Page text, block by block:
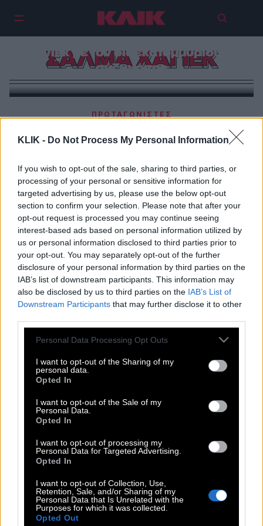
KLIK - Do Not Process My Personal Information
If you wish to opt-out of the sale, sharing to third parties, or
processing of your personal or sensitive information for
targeted advertising by us, please use the below opt-out
section to confirm your selection. Please note that after your
opt-out request is processed you may continue seeing
interest-based ads based on personal information utilized by
us or personal information disclosed to third parties prior to
your opt-out. You may separately opt-out of the further
disclosure of your personal information by third parties on the
IAB’s list of downstream participants. This information may
also be disclosed by us to third parties on the IAB’s List of
Downstream Participants that may further disclose it to other
Please note that this website/app uses one or more Google
not limited to your visit or usage behaviour. You may click to
grant or deny consent to Google and its third-party tags to
use your data for below specified purposes in below Google
consent section.
Personal Data Processing Opt Outs
I want to opt-out of the Sharing of my
personal data.
Opted In
I want to opt-out of the Sale of my
Personal Data.
Opted In
I want to opt-out of processing my
Personal Data for Targeted Advertising.
Opted In
I want to opt-out of Collection, Use,
Retention, Sale, and/or Sharing of my
Personal Data that Is Unrelated with the
Purposes for which it was collected.
Opted Out
ΣΑΛΜΑ ΧΑΓΙΕΚ
Τα σέξι παιχνίδια της Σάλμα
Χάγιεκ με τον δισεκατομμυριούχο
σύζυγό της
ΠΡΩΤΑΓΩΝΙΣΤΕΣ
Σάλμα Χάγιεκ | «Αφού σας αρέσουν περισσότερο οι
φωτογραφίες μου με μπικίνι, ορίστε»
THE ΚΛΙΚ LIVING
DOUBLE ΚΛΙΚ
ΚΛΙΚ DIVA
SPOTLIGHT